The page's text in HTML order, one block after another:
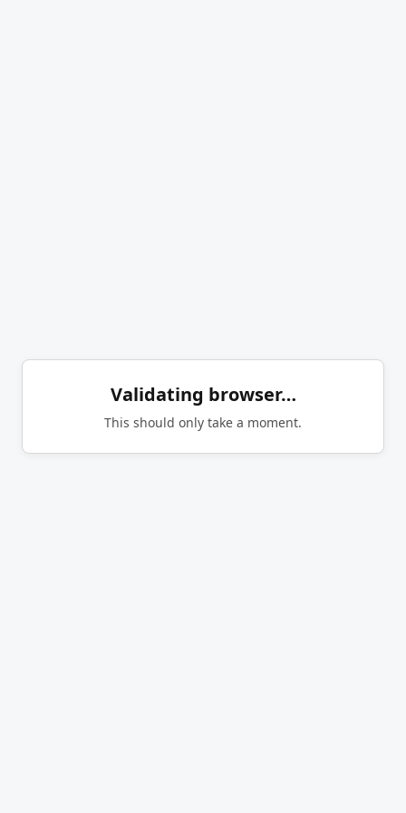
Validating browser…
This should only take a moment.